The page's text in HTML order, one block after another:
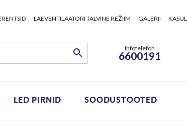
LAEVENTILAATORI TALVINE REŽIIM GALERII
Infotelefon
6600191
LED PIRNID SOODUSTOOTED